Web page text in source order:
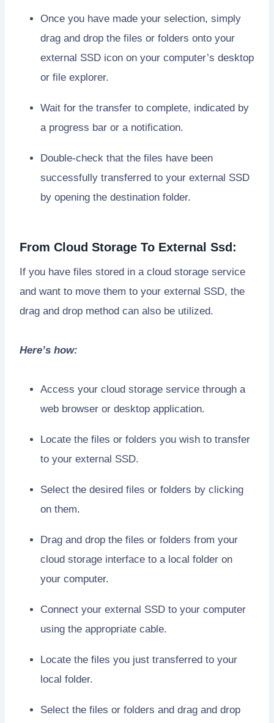
Once you have made your selection, simply
drag and drop the files or folders onto your
external SSD icon on your computer’s desktop
or file explorer.
Wait for the transfer to complete, indicated by
a progress bar or a notification.
Double-check that the files have been
successfully transferred to your external SSD
by opening the destination folder.
From Cloud Storage To External Ssd:
If you have files stored in a cloud storage service
and want to move them to your external SSD, the
drag and drop method can also be utilized.
Here’s how:
Access your cloud storage service through a
web browser or desktop application.
Locate the files or folders you wish to transfer
to your external SSD.
Select the desired files or folders by clicking
on them.
Drag and drop the files or folders from your
cloud storage interface to a local folder on
your computer.
Connect your external SSD to your computer
using the appropriate cable.
Locate the files you just transferred to your
local folder.
Select the files or folders and drag and drop